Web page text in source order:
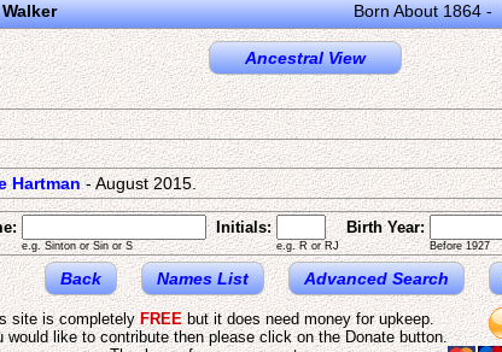
Born About 1864 -
Ancestral View
Hartman- August 2015.
e.g. Sinton or Sin or S
Initials:
e.g. R or RJ
Birth Year:
Before 1927
Back Names List Advanced Search
site is completelyFREEbut it does need money for upkeep.
would like to contribute then please click on the Donate button.